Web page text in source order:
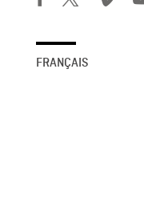
FRANÇAIS